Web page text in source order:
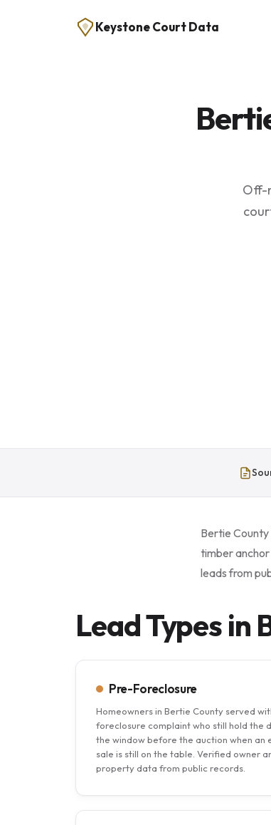
Keystone Court Data
Off-
Bertie
timber
leads from
Lead Types in
Pre-Foreclosure
Homeowners in Bertie County served
foreclosure complaint who still hold the
the window before the auction when an
sale is still on the table. Verified owner
property data from public records.